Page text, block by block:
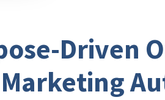
Driven
Marketing